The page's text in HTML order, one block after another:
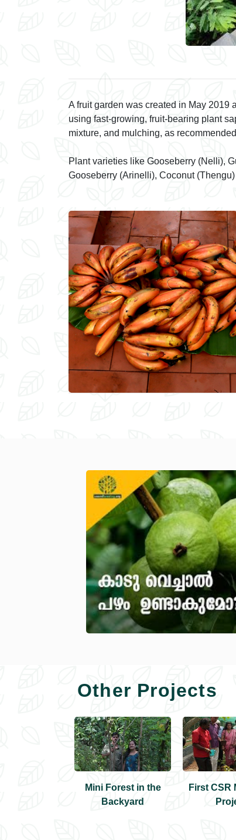
A fruit garden was created in May 2019
using fast-growing, fruit-bearing plant
mixture, and mulching, as
Plant varieties like Gooseberry (Nelli),
Gooseberry (Arinelli), Coconut
Other Projects
Mini Forest in the
Backyard
First CSR